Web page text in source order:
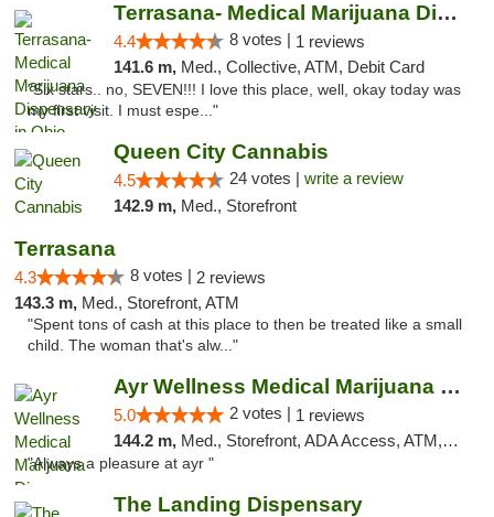
Terrasana- Medical Marijuana Dispensary in...
4.4 8 votes | 1 reviews
141.6 m, Med., Collective, ATM, Debit Card
"Six stars.. no, SEVEN!!! I love this place, well, okay today was
my first visit. I must espe..."
Queen City Cannabis
4.5 24 votes | write a review
142.9 m, Med., Storefront
Terrasana
4.3 8 votes | 2 reviews
143.3 m, Med., Storefront, ATM
"Spent tons of cash at this place to then be treated like a small
child. The woman that's alw..."
Ayr Wellness Medical Marijuana Dispensary ...
5.0 2 votes | 1 reviews
144.2 m, Med., Storefront, ADA Access, ATM, Debit Card, Pickup
"Always a pleasure at ayr "
The Landing Dispensary